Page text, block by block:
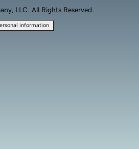
LLC. All Rights Reserved.
information